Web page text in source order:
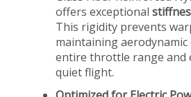
offers exceptional
This rigidity prevents
maintaining aerodynamic
entire throttle range and
quiet flight.